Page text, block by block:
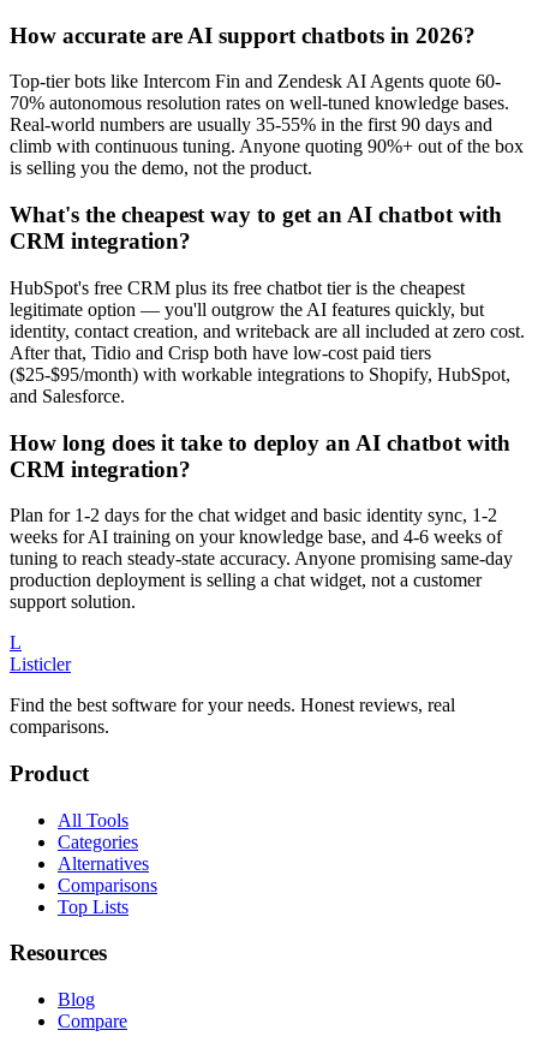
How accurate are AI support chatbots in 2026?
Top-tier bots like Intercom Fin and Zendesk AI Agents quote 60-
70% autonomous resolution rates on well-tuned knowledge bases.
Real-world numbers are usually 35-55% in the first 90 days and
climb with continuous tuning. Anyone quoting 90%+ out of the box
is selling you the demo, not the product.
What's the cheapest way to get an AI chatbot with
CRM integration?
HubSpot's free CRM plus its free chatbot tier is the cheapest
legitimate option — you'll outgrow the AI features quickly, but
identity, contact creation, and writeback are all included at zero cost.
After that, Tidio and Crisp both have low-cost paid tiers
($25-$95/month) with workable integrations to Shopify, HubSpot,
and Salesforce.
How long does it take to deploy an AI chatbot with
CRM integration?
Plan for 1-2 days for the chat widget and basic identity sync, 1-2
weeks for AI training on your knowledge base, and 4-6 weeks of
tuning to reach steady-state accuracy. Anyone promising same-day
production deployment is selling a chat widget, not a customer
support solution.
L
Listicler
Find the best software for your needs. Honest reviews, real
comparisons.
Product
All Tools
Categories
Alternatives
Comparisons
Top Lists
Resources
Blog
Compare